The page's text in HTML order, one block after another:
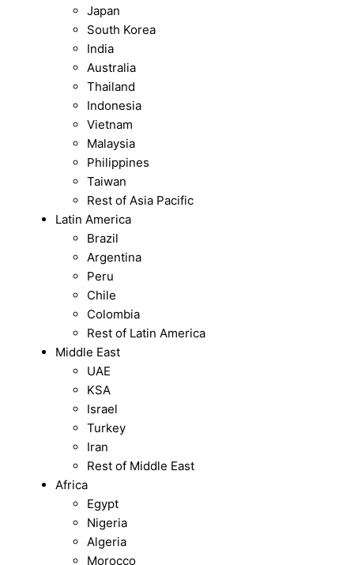
Japan
South Korea
India
Australia
Thailand
Indonesia
Vietnam
Malaysia
Philippines
Taiwan
Rest of Asia Pacific
Latin America
Brazil
Argentina
Peru
Chile
Colombia
Rest of Latin America
Middle East
UAE
KSA
Israel
Turkey
Iran
Rest of Middle East
Africa
Egypt
Nigeria
Algeria
Morocco